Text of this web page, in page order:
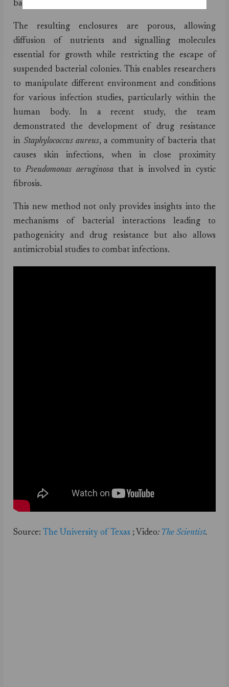
bacteria in gelatin.
The resulting enclosures are porous, allowing
diffusion of nutrients and signalling molecules
essential for growth while restricting the escape of
suspended bacterial colonies. This enables researchers
to manipulate different environment and conditions
for various infection studies, particularly within the
human body. In a recent study, the team
demonstrated the development of drug resistance
in Staphylococcus aureus, a community of bacteria that
causes skin infections,
when in close proximity
toPseudomonas aeruginosa that is involved in cystic
fibrosis.
This new method not only provides insights into the
mechanisms of bacterial interactions leading to
pathogenicity and drug resistance but also allows
antimicrobial studies to combat infections.
Source:The University of Texas ; Video: The Scientist.